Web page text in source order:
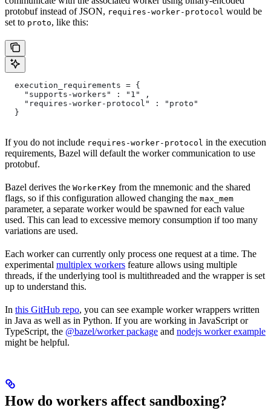
protobuf instead of JSON, requires-worker-protocol would be
set to proto, like this:
  execution_requirements = {
    "supports-workers" : "1" ,
    "requires-worker-protocol" : "proto"
  }
If you do not include requires-worker-protocol in the execution
requirements, Bazel will default the worker communication to use
protobuf.
Bazel derives the WorkerKey from the mnemonic and the shared
flags, so if this configuration allowed changing the max_mem
parameter, a separate worker would be spawned for each value
used. This can lead to excessive memory consumption if too many
variations are used.
Each worker can currently only process one request at a time. The
experimental multiplex workers feature allows using multiple
threads, if the underlying tool is multithreaded and the wrapper is set
up to understand this.
In this GitHub repo, you can see example worker wrappers written
in Java as well as in Python. If you are working in JavaScript or
TypeScript, the @bazel/worker package and nodejs worker example
might be helpful.
How do workers affect sandboxing?